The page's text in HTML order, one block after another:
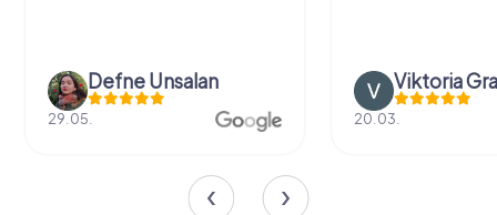
Defne Ünsalan
29.05.
Viktoria
20.03.